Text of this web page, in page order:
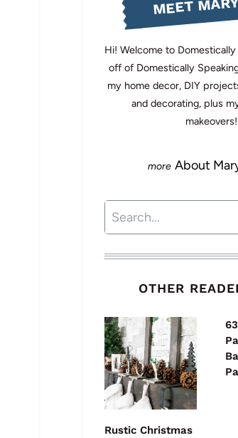
Hi! Welcome to
off of Domestically
my home decor, DIY
and decorating, plus
makeovers!
About
Search
OTHER
Rustic Christmas